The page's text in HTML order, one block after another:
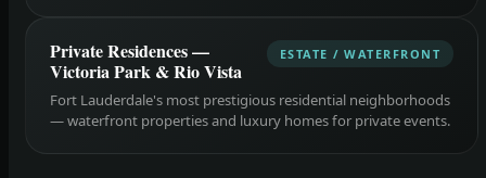
Private Residences —
Victoria Park & Rio Vista
ESTATE / WATERFRONT
Fort Lauderdale's most prestigious residential neighborhoods
— waterfront properties and luxury homes for private events.